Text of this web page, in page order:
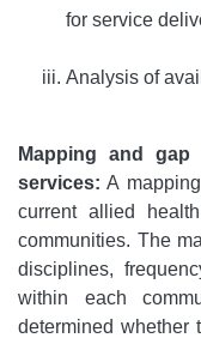
for service
Analysis of
Mapping and
services: A
current allied
communities. The
disciplines,
within each
determined whether